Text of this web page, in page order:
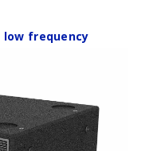
low frequency